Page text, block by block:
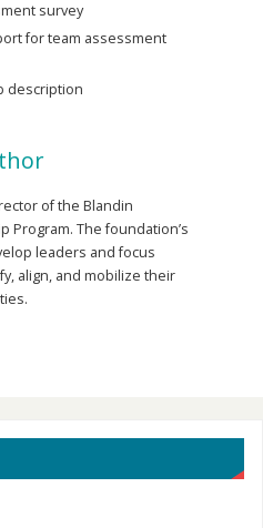
survey
for team assessment
description
of the Blandin
Program. The foundation’s
leaders and focus
align, and mobilize their